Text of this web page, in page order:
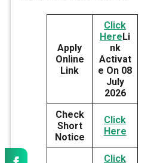
Apply
Online
Link
Click
HereLi
nk
Activat
e On 08
July
2026
Check
Short
Notice
Click
Here
Click